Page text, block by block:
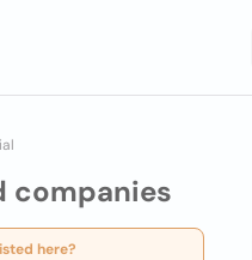
companies
here?